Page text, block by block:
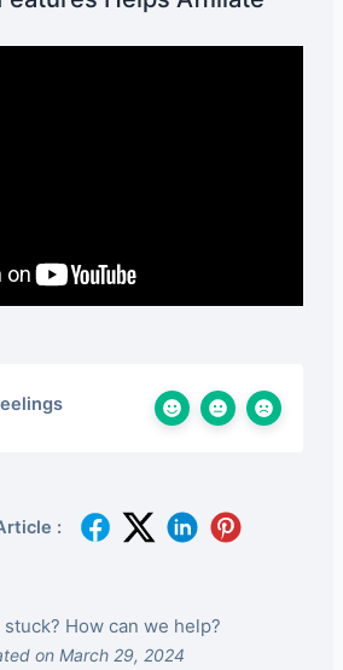
:
stuck? How can we help?
on March 29, 2024